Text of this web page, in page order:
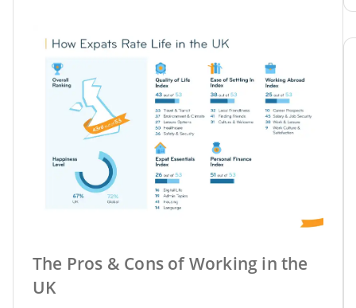
The Pros & Cons of Working in the
UK